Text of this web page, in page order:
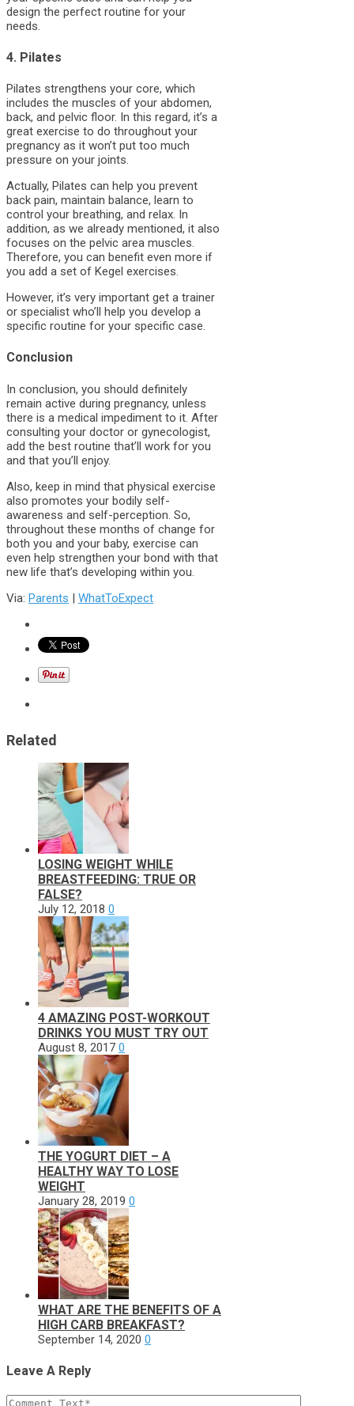
design the perfect routine for your
needs.
4. Pilates
Pilates strengthens your core, which
includes the muscles of your abdomen,
back, and pelvic floor. In this regard, it’s a
great exercise to do throughout your
pregnancy as it won’t put too much
pressure on your joints.
Actually, Pilates can help you prevent
back pain, maintain balance, learn to
control your breathing, and relax. In
addition, as we already mentioned, it also
focuses on the pelvic area muscles.
Therefore, you can benefit even more if
you add a set of Kegel exercises.
However, it’s very important get a trainer
or specialist who’ll help you develop a
specific routine for your specific case.
Conclusion
In conclusion, you should definitely
remain active during pregnancy, unless
there is a medical impediment to it. After
consulting your doctor or gynecologist,
add the best routine that’ll work for you
and that you’ll enjoy.
Also, keep in mind that physical exercise
also promotes your bodily self-
awareness and self-perception. So,
throughout these months of change for
both you and your baby, exercise can
even help strengthen your bond with that
new life that’s developing within you.
Via: Parents | WhatToExpect
Related
LOSING WEIGHT WHILE
BREASTFEEDING: TRUE OR
FALSE?
July 12, 2018 0
4 AMAZING POST-WORKOUT
DRINKS YOU MUST TRY OUT
August 8, 2017 0
THE YOGURT DIET – A
HEALTHY WAY TO LOSE
WEIGHT
January 28, 2019 0
WHAT ARE THE BENEFITS OF A
HIGH CARB BREAKFAST?
September 14, 2020 0
Leave A Reply